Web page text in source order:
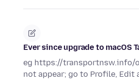
Ever since upgrade to macOS
eg https://transportnsw.info/
not appear; go to Profile, Edit